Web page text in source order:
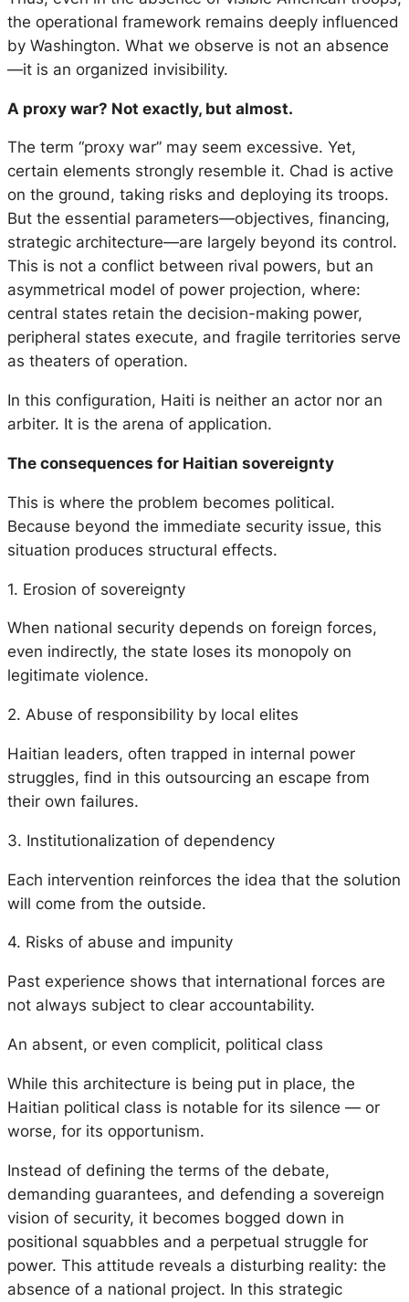
the operational framework remains deeply influenced
by Washington. What we observe is not an absence
—it is an organized invisibility.
A proxy war? Not exactly, but almost.
The term “proxy war” may seem excessive. Yet,
certain elements strongly resemble it. Chad is active
on the ground, taking risks and deploying its troops.
But the essential parameters—objectives, financing,
strategic architecture—are largely beyond its control.
This is not a conflict between rival powers, but an
asymmetrical model of power projection, where:
central states retain the decision-making power,
peripheral states execute, and fragile territories serve
as theaters of operation.
In this configuration, Haiti is neither an actor nor an
arbiter. It is the arena of application.
The consequences for Haitian sovereignty
This is where the problem becomes political.
Because beyond the immediate security issue, this
situation produces structural effects.
1. Erosion of sovereignty
When national security depends on foreign forces,
even indirectly, the state loses its monopoly on
legitimate violence.
2. Abuse of responsibility by local elites
Haitian leaders, often trapped in internal power
struggles, find in this outsourcing an escape from
their own failures.
3. Institutionalization of dependency
Each intervention reinforces the idea that the solution
will come from the outside.
4. Risks of abuse and impunity
Past experience shows that international forces are
not always subject to clear accountability.
An absent, or even complicit, political class
While this architecture is being put in place, the
Haitian political class is notable for its silence — or
worse, for its opportunism.
Instead of defining the terms of the debate,
demanding guarantees, and defending a sovereign
vision of security, it becomes bogged down in
positional squabbles and a perpetual struggle for
power. This attitude reveals a disturbing reality: the
absence of a national project. In this strategic